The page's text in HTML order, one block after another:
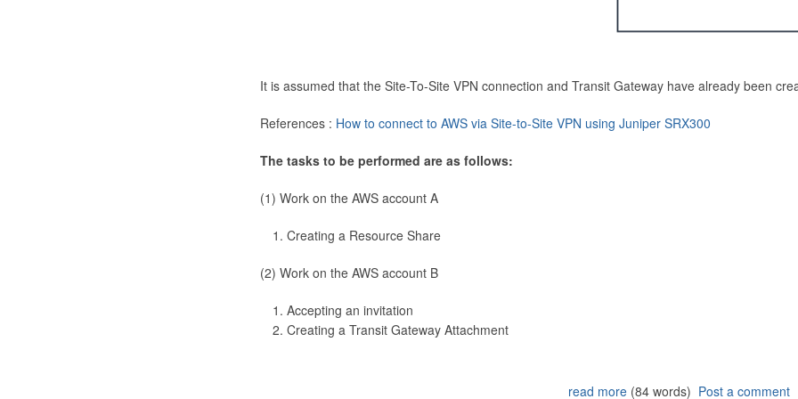
It is assumed that the Site-To-Site VPN connection and Transit Gateway have already been
References : How to connect to AWS via Site-to-Site VPN using Juniper SRX300
The tasks to be performed are as follows:
(1) Work on the AWS account A
Creating a Resource Share
(2) Work on the AWS account B
Accepting an invitation
Creating a Transit Gateway Attachment
read more(84 words) Post a comment